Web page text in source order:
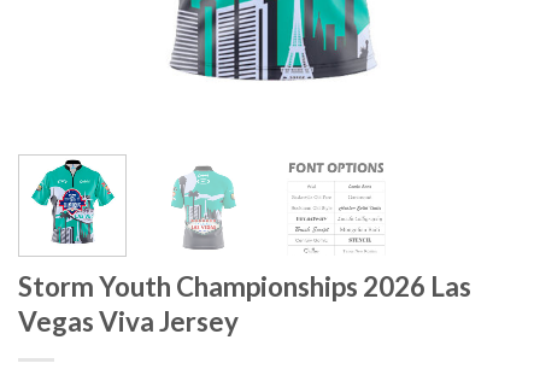
Storm Youth Championships 2026 Las
Vegas Viva Jersey